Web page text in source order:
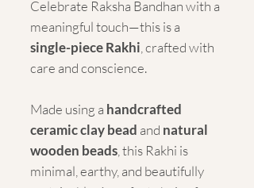
Celebrate Raksha Bandhan with a
meaningful touch—this is a
single-piece Rakhi, crafted with
care and conscience.
Made using a handcrafted
ceramic clay bead and natural
wooden beads, this Rakhi is
minimal, earthy, and beautifully